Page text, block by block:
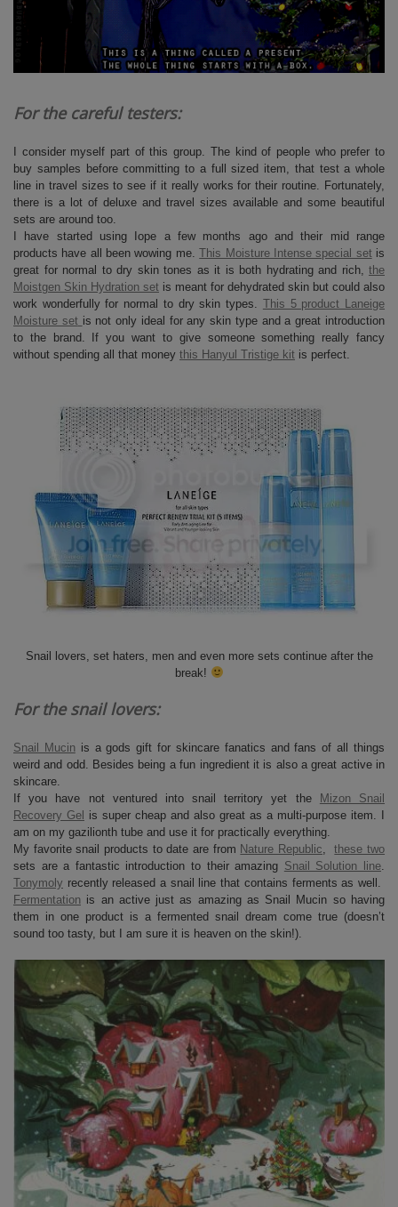
For the careful testers:
I consider myself part of this group. The kind of people who prefer to
buy samples before committing to a full sized item, that test a whole
line in travel sizes to see if it really works for their routine. Fortunately,
there is a lot of deluxe and travel sizes available and some beautiful
sets are around too.
I have started using Iope a few months ago and their mid range
products have all been wowing me.This Moisture Intense special set is
great for normal to dry skin tones as it is both hydrating and rich, the
Moistgen Skin Hydration set is meant for dehydrated skin but could also
work wonderfully for normal to dry skin types. This 5 product Laneige
Moisture set is not only ideal for any skin type and a great introduction
to the brand. If you want to give someone something really fancy
without spending all that money this Hanyul Tristige kit is perfect.
Snail lovers, set haters, men and even more sets continue after the
break!
For the snail lovers:
Snail Mucinis a gods gift for skincare fanatics and fans of all things
weird and odd. Besides being a fun ingredient it is also a great active in
skincare.
If you have not ventured into snail territory yet the
Mizon Snail
Recovery Gel is super cheap and also great as a multi-purpose item. I
am on my gazilionth tube and use it for practically everything.
My favorite snail products to date are from Nature Republic ,these two
sets are a fantastic introduction to their amazing Snail Solution line
Tonymoly recently released a snail line that contains ferments as well.
Fermentation is an active just as amazing as Snail Mucin so having
them in one product is a fermented snail dream come true (doesn’t
sound too tasty, but I am sure it is heaven on the skin!).